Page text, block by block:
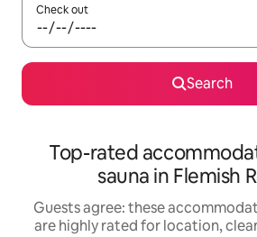
Check out
Search
Top-rated
sauna in Flemish
Guests agree: these
are highly rated for location,